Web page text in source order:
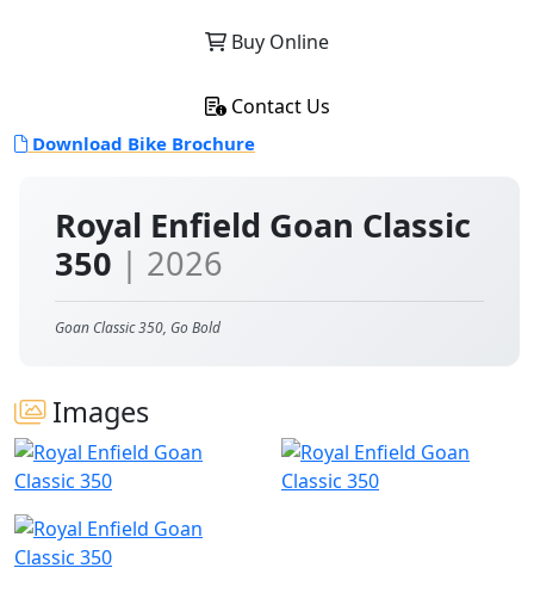
Royal Enfield Goan Classic
350 | 2026
Goan Classic 350, Go Bold
Images
Buy Online
Contact Us
Download Bike Brochure